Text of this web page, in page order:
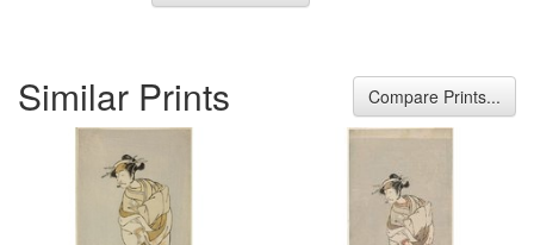
Similar Prints Compare Prints...